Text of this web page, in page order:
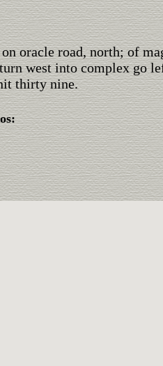
oracle road, north; of
west into complex go
thirty nine.